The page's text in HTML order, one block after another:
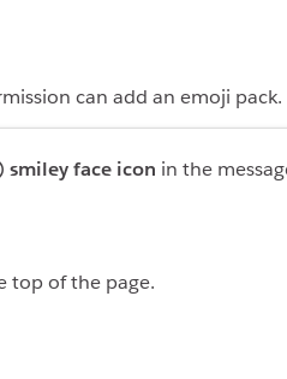
can add an emoji pack.
smiley face icon in the
top of the page.